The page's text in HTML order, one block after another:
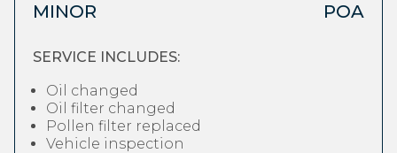
MINOR POA
SERVICE INCLUDES:
Oil changed
Oil filter changed
Pollen filter replaced
Vehicle inspection